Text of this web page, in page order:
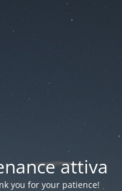
attiva
you for your patience!